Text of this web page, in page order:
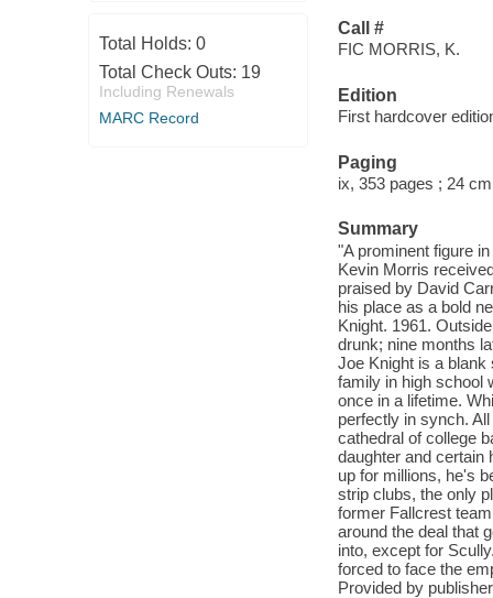
Total Holds: 0
Total Check Outs: 19
Including Renewals
MARC Record
Call #
FIC MORRIS, K.
Edition
First hardcover
Paging
ix, 353 pages ; 24 cm
Summary
"A prominent figure
Kevin Morris
praised by David
his place as a bold
Knight. 1961.
drunk; nine months
Joe Knight is a blank
family in high school
once in a lifetime.
perfectly in synch.
cathedral of college
daughter and certain
up for millions, he's
strip clubs, the only
former Fallcrest
around the deal that
into, except for
forced to face the
Provided by